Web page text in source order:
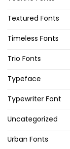
Textured Fonts
Timeless Fonts
Trio Fonts
Typeface
Typewriter Font
Uncategorized
Urban Fonts